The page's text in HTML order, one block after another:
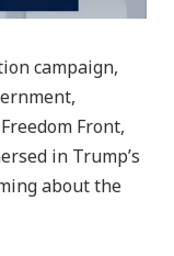
campaign,
Front,
in Trump’s
about the